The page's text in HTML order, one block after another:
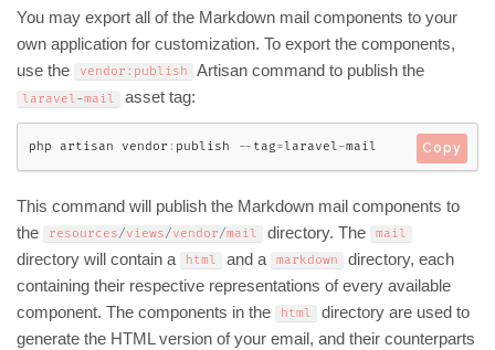
You may export all of the Markdown mail components to your
own application for customization. To export the components,
use the
vendor : publish Artisan command to publish the
laravel -mail asset tag:
php artisan vendor : publish -- tag=laravel-mail Copy
This command will publish the Markdown mail components to
the
resources/views/vendor/mail directory. The mail
directory will contain a html and a markdown
directory, each
containing their respective representations of every available
component. The components in the
html
directory are used to
generate the HTML version of your email, and their counterparts